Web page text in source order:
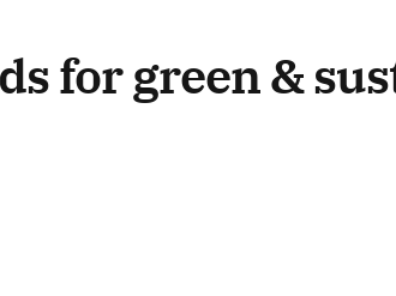
for green &